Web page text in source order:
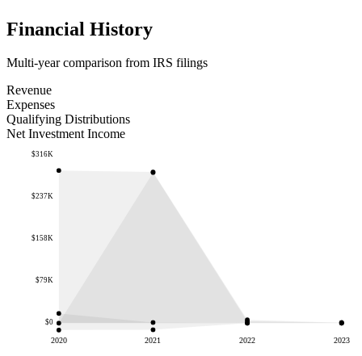
Financial History
Multi-year comparison from IRS filings
Revenue
Expenses
Qualifying Distributions
Net Investment Income
$0
$79K
$158K
$237K
$316K
2020 2021 2022 2023